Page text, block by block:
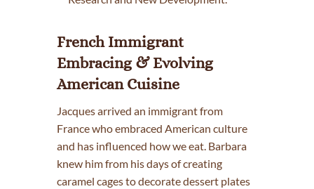
French Immigrant
Embracing & Evolving
American Cuisine
Jacques arrived an immigrant from
France who embraced American culture
and has influenced how we eat. Barbara
knew him from his days of creating
caramel cages to decorate dessert plates